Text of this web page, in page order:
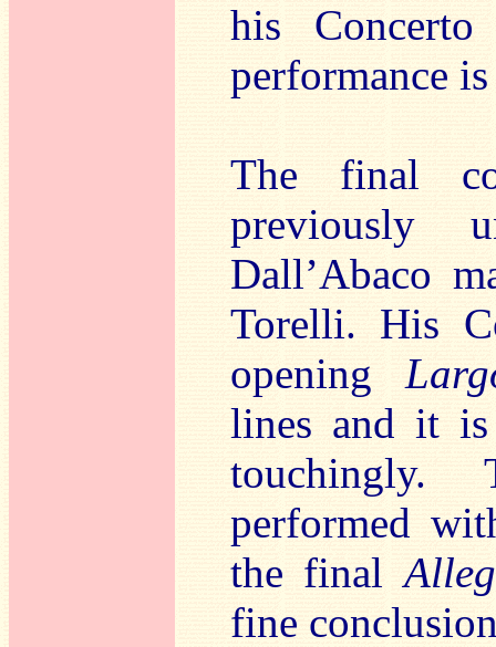
his
performance
The final
previously
Dall’Abaco
Torelli. His
opening
lines and it is
touchingly.
performed
the final
fine